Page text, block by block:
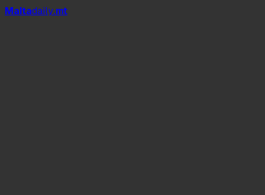
Maltadaily.mt